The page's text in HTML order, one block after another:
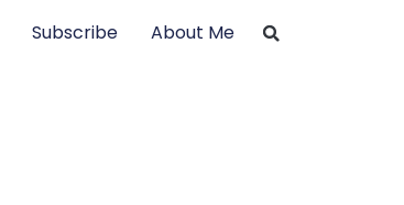
Subscribe About Me